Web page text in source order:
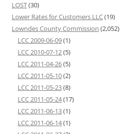
LOST(30)
Lower Rates for Customers LLC(19)
Lowndes County Commission (2,052)
LCC 2009-06-09(1)
LCC 2010-07-12(5)
LCC 2011-04-26(5)
LCC 2011-05-10(2)
LCC 2011-05-23(8)
LCC 2011-05-24(17)
LCC 2011-06-13(1)
LCC 2011-06-14(1)